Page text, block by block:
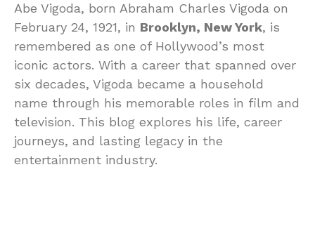
Abe Vigoda, born Abraham Charles Vigoda on
February 24, 1921, in Brooklyn, New York, is
remembered as one of Hollywood’s most
iconic actors. With a career that spanned over
six decades, Vigoda became a household
name through his memorable roles in film and
television. This blog explores his life, career
journeys, and lasting legacy in the
entertainment industry.